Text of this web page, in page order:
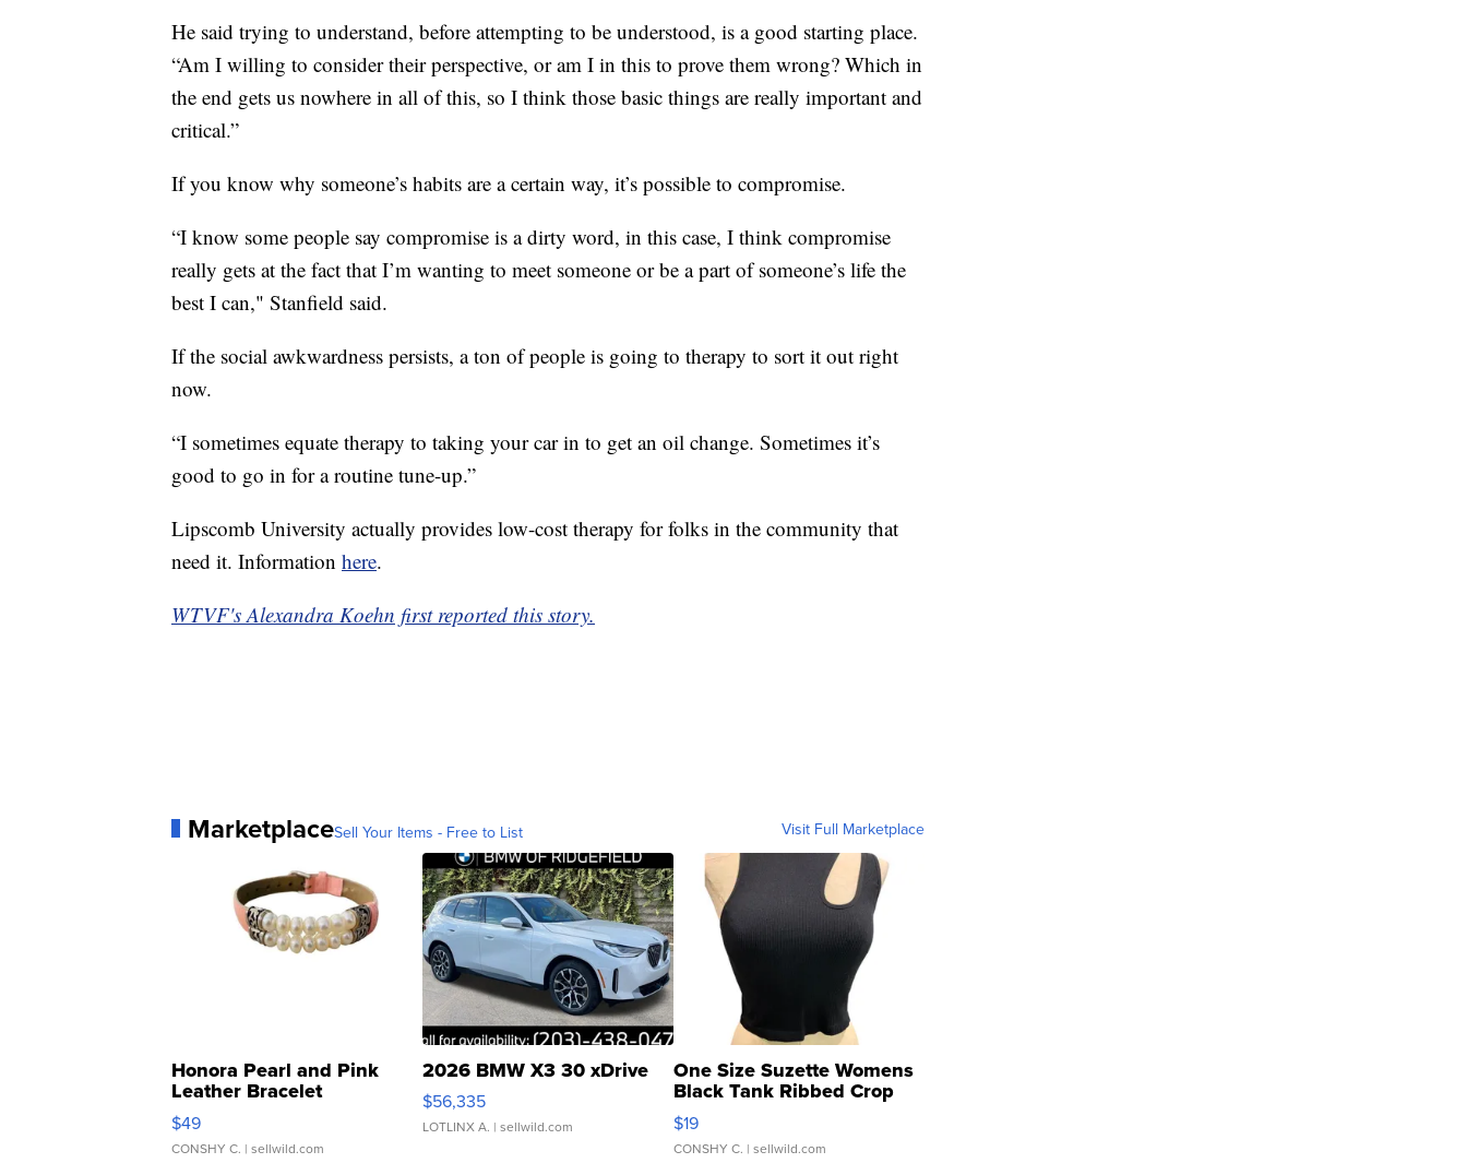
He said trying to understand, before attempting to be understood, is a good starting place.
“Am I willing to consider their perspective, or am I in this to prove them wrong? Which in
the end gets us nowhere in all of this, so I think those basic things are really important and
critical.”
If you know why someone’s habits are a certain way, it’s possible to compromise.
“I know some people say compromise is a dirty word, in this case, I think compromise
really gets at the fact that I’m wanting to meet someone or be a part of someone’s life the
best I can," Stanfield said.
If the social awkwardness persists, a ton of people is going to therapy to sort it out right
now.
“I sometimes equate therapy to taking your car in to get an oil change. Sometimes it’s
good to go in for a routine tune-up.”
Lipscomb University actually provides low-cost therapy for folks in the community that
need it. Information here.
WTVF's Alexandra Koehn first reported this story.
MarketplaceSell Your Items - Free to List Visit Full Marketplace
Honora Pearl and Pink
Leather Bracelet
Adjustable Buckle Clo...
$49
CONSHY C. | sellwild.com
2026 BMW X3 30 xDrive
$56,335
LOTLINX A. | sellwild.com
One Size Suzette Womens
Black Tank Ribbed Crop
Asymmetrical ...
$19
CONSHY C. | sellwild.com